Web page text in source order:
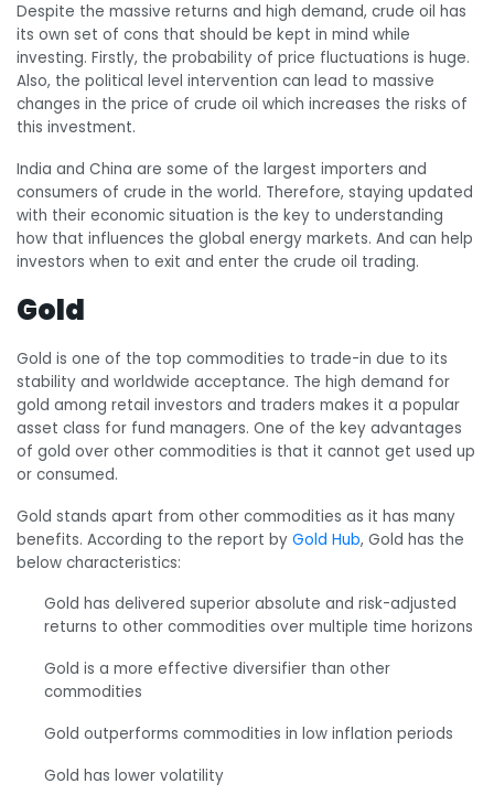
Despite the massive returns and high demand, crude oil has
its own set of cons that should be kept in mind while
investing. Firstly, the probability of price fluctuations is huge.
Also, the political level intervention can lead to massive
changes in the price of crude oil which increases the risks of
this investment.
India and China are some of the largest importers and
consumers of crude in the world. Therefore, staying updated
with their economic situation is the key to understanding
how that influences the global energy markets. And can help
investors when to exit and enter the crude oil trading.
Gold
Gold is one of the top commodities to trade-in due to its
stability and worldwide acceptance. The high demand for
gold among retail investors and traders makes it a popular
asset class for fund managers. One of the key advantages
of gold over other commodities is that it cannot get used up
or consumed.
Gold stands apart from other commodities as it has many
benefits. According to the report by Gold Hub, Gold has the
below characteristics:
Gold has delivered superior absolute and risk-adjusted
returns to other commodities over multiple time horizons
Gold is a more effective diversifier than other
commodities
Gold outperforms commodities in low inflation periods
Gold has lower volatility